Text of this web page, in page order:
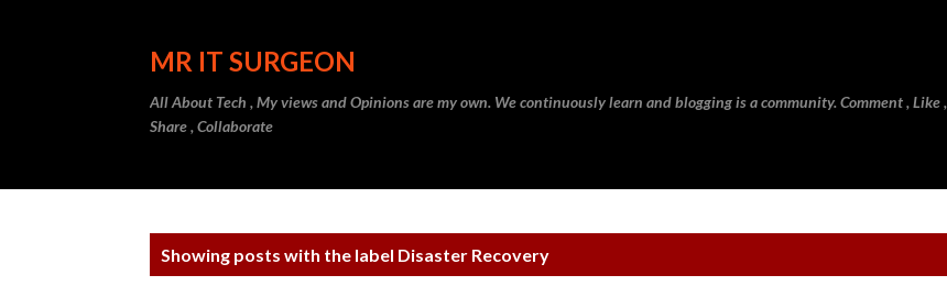
MR IT SURGEON
All About Tech , My views and Opinions are my own. We continuously learn and blogging is a community. Comment , Like ,
Share , Collaborate
Showing posts with the label Disaster Recovery